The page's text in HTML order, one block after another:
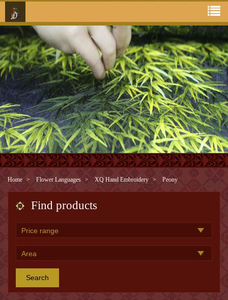
Home Flower Languages XQ Hand Embroidery Peony
Find products
Search